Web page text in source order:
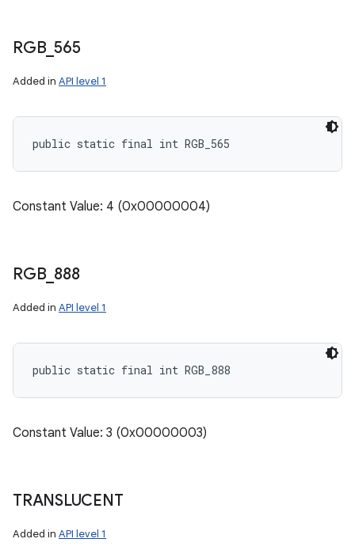
RGB_ 565
Added in API level 1
public static final int RGB_565
Constant Value: 4 (0x00000004)
RGB_ 888
Added in API level 1
public static final int RGB_888
Constant Value: 3 (0x00000003)
TRANSLUCENT
Added in API level 1